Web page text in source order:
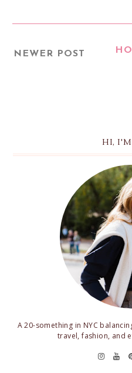
NEWER POST
HI, I'M
A 20-something in NYC
travel, fashion, and